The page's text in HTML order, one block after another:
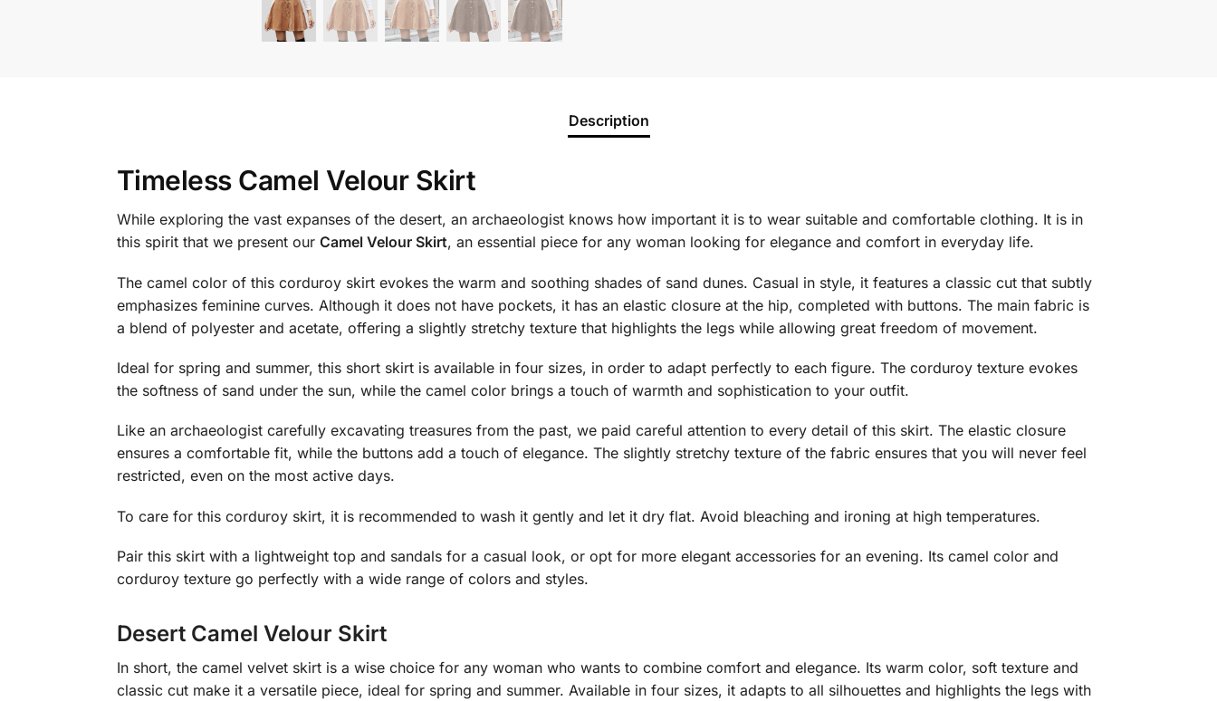
Description
Timeless Camel Velour Skirt
While exploring the vast expanses of the desert, an archaeologist knows how important it is to wear suitable and comfortable clothing. It is in
this spirit that we present our Camel Velour Skirt, an essential piece for any woman looking for elegance and comfort in everyday life.
The camel color of this corduroy skirt evokes the warm and soothing shades of sand dunes. Casual in style, it features a classic cut that subtly
emphasizes feminine curves. Although it does not have pockets, it has an elastic closure at the hip, completed with buttons. The main fabric is
a blend of polyester and acetate, offering a slightly stretchy texture that highlights the legs while allowing great freedom of movement.
Ideal for spring and summer, this short skirt is available in four sizes, in order to adapt perfectly to each figure. The corduroy texture evokes
the softness of sand under the sun, while the camel color brings a touch of warmth and sophistication to your outfit.
Like an archaeologist carefully excavating treasures from the past, we paid careful attention to every detail of this skirt. The elastic closure
ensures a comfortable fit, while the buttons add a touch of elegance. The slightly stretchy texture of the fabric ensures that you will never feel
restricted, even on the most active days.
To care for this corduroy skirt, it is recommended to wash it gently and let it dry flat. Avoid bleaching and ironing at high temperatures.
Pair this skirt with a lightweight top and sandals for a casual look, or opt for more elegant accessories for an evening. Its camel color and
corduroy texture go perfectly with a wide range of colors and styles.
Desert Camel Velour Skirt
In short, the camel velvet skirt is a wise choice for any woman who wants to combine comfort and elegance. Its warm color, soft texture and
classic cut make it a versatile piece, ideal for spring and summer. Available in four sizes, it adapts to all silhouettes and highlights the legs with